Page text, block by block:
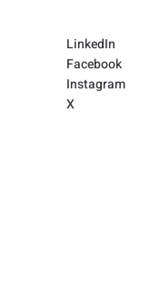
LinkedIn
Facebook
Instagram
X